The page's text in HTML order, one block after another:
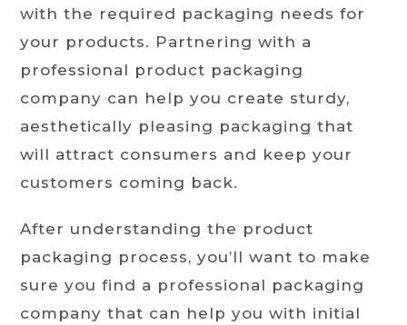
with the required packaging needs for
your products. Partnering with a
professional product packaging
company can help you create sturdy,
aesthetically pleasing packaging that
will attract consumers and keep your
customers coming back.
After understanding the product
packaging process, you’ll want to make
sure you find a professional packaging
company that can help you with initial